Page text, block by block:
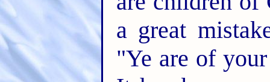
a great
"Ye are of